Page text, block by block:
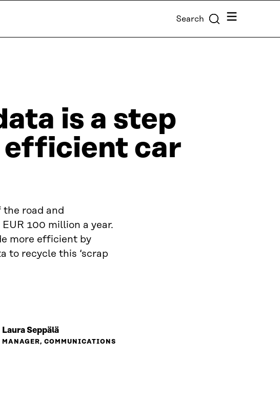
Search Menu
is a step
efficient car
road and
100 million a year.
more efficient by
to recycle this ‘scrap
Laura Seppälä
MANAGER, COMMUNICATIONS